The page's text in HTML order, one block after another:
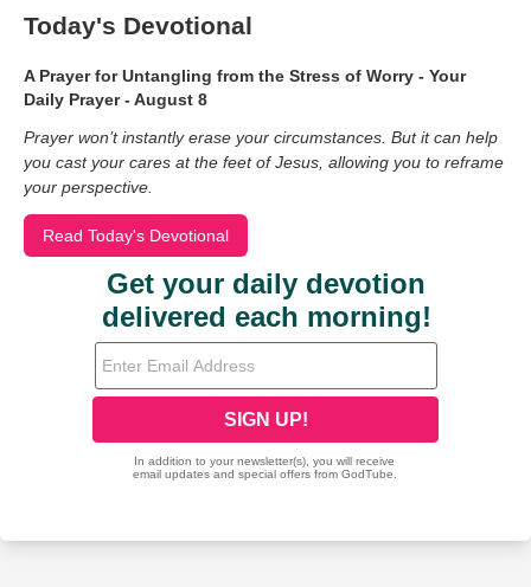
Today's Devotional
A Prayer for Untangling from the Stress of Worry - Your
Daily Prayer - August 8
Prayer won’t instantly erase your circumstances. But it can help
you cast your cares at the feet of Jesus, allowing you to reframe
your perspective.
Read Today's Devotional